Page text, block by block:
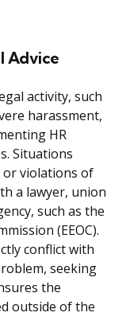
Advice
activity, such
harassment,
HR
Situations
or violations of
a lawyer, union
such as the
(EEOC).
conflict with
seeking
the
outside of the